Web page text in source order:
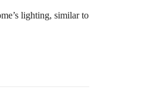
lighting, similar to